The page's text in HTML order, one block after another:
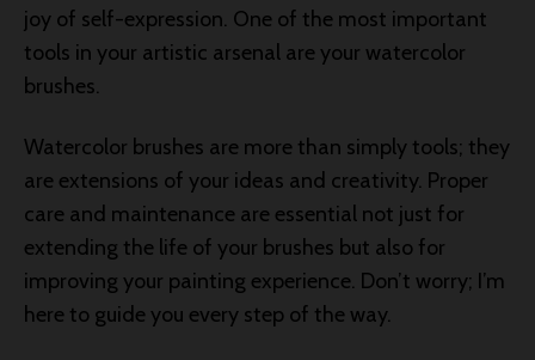
joy of self-expression. One of the most important
tools in your artistic arsenal are your watercolor
brushes.
Watercolor brushes are more than simply tools; they
are extensions of your ideas and creativity. Proper
care and maintenance are essential not just for
extending the life of your brushes but also for
improving your painting experience. Don’t worry; I’m
here to guide you every step of the way.